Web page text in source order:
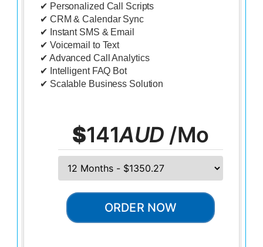
✔ Personalized Call Scripts
✔ CRM & Calendar Sync
✔ Instant SMS & Email
✔ Voicemail to Text
✔ Advanced Call Analytics
✔ Intelligent FAQ Bot
✔ Scalable Business Solution
$141AUD /Mo
ORDER NOW